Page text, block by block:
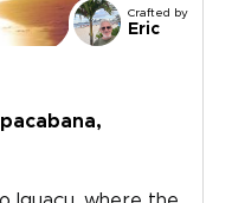
Crafted by
Eric